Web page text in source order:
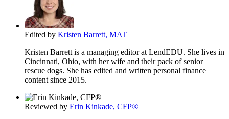
Edited by Kristen Barrett, MAT
Kristen Barrett is a managing editor at LendEDU. She lives in
Cincinnati, Ohio, with her wife and their pack of senior
rescue dogs. She has edited and written personal finance
content since 2015.
Reviewed by Erin Kinkade, CFP®